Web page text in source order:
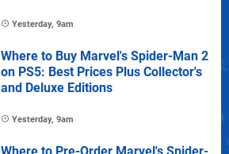
Yesterday, 9am
Where to Buy Marvel's Spider-Man 2
on PS5: Best Prices Plus Collector's
and Deluxe Editions
Yesterday, 9am